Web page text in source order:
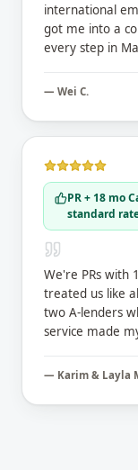
international
got me into a
every step in
— Wei C.
PR + 18 mo
standard
We're PRs with
treated us like
two A-lenders
service made
— Karim & Layla